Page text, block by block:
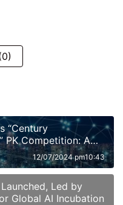
“Century
PK Competition: A
12/07/2024 pm10:43
Led by
Global AI Incubation